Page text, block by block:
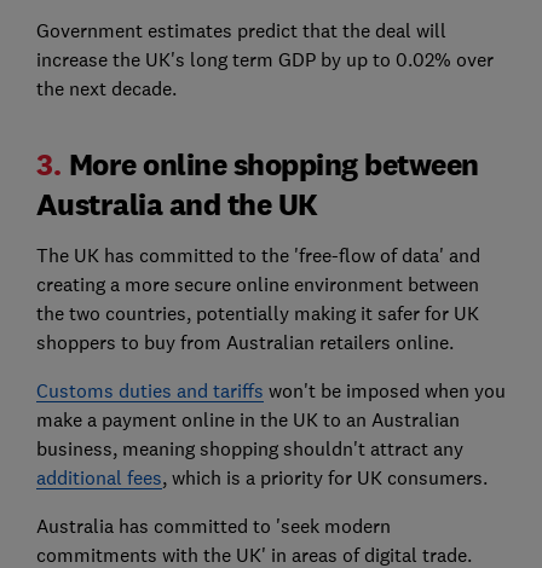
Government estimates predict that the deal will
increase the UK's long term GDP by up to 0.02% over
the next decade.
3. More online shopping between
Australia and the UK
The UK has committed to the 'free-flow of data' and
creating a more secure online environment between
the two countries, potentially making it safer for UK
shoppers to buy from Australian retailers online.
Customs duties and tariffs won't be imposed when you
make a payment online in the UK to an Australian
business, meaning shopping shouldn't attract any
additional fees, which is a priority for UK consumers.
Australia has committed to 'seek modern
commitments with the UK' in areas of digital trade.